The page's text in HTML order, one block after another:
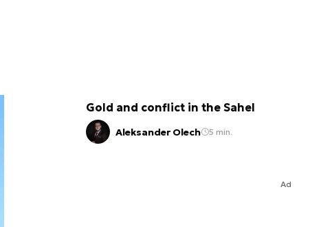
Gold and conflict in the Sahel
Aleksander Olech 5 min.
Ad